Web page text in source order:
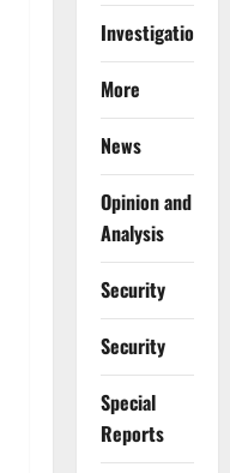
Investigations
More
News
Opinion and
Analysis
Security
Security
Special
Reports